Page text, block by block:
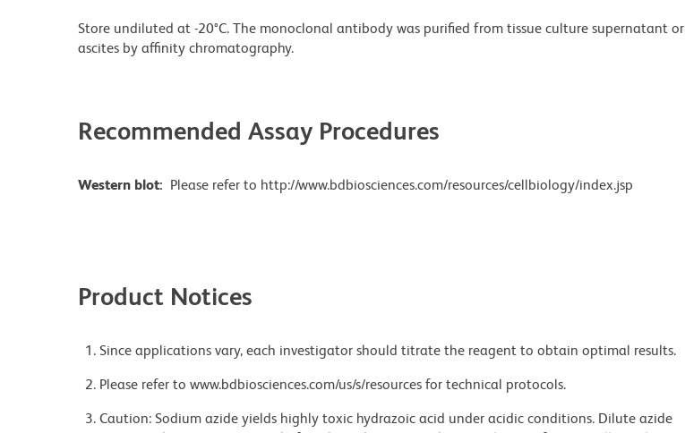
Store undiluted at -20°C. The monoclonal antibody was purified from tissue culture supernatant or
ascites by affinity chromatography.
Recommended Assay Procedures
Western blot: Please refer to http://www.bdbiosciences.com/resources/cellbiology/index.jsp
Product Notices
Since applications vary, each investigator should titrate the reagent to obtain optimal results.
Please refer to www.bdbiosciences.com/us/s/resources for technical protocols.
Caution: Sodium azide yields highly toxic hydrazoic acid under acidic conditions. Dilute azide